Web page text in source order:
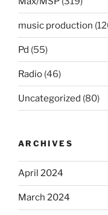
music production
Pd (55)
Radio (46)
Uncategorized (80)
ARCHIVES
April 2024
March 2024